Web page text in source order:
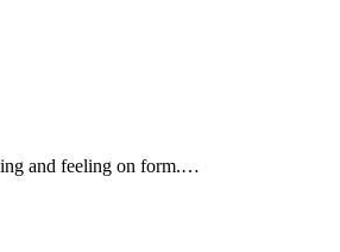
and feeling on form.…